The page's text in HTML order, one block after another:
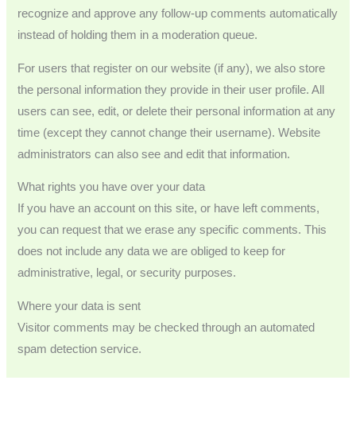
recognize and approve any follow-up comments automatically
instead of holding them in a moderation queue.
For users that register on our website (if any), we also store
the personal information they provide in their user profile. All
users can see, edit, or delete their personal information at any
time (except they cannot change their username). Website
administrators can also see and edit that information.
What rights you have over your data
If you have an account on this site, or have left comments,
you can request that we erase any specific comments. This
does not include any data we are obliged to keep for
administrative, legal, or security purposes.
Where your data is sent
Visitor comments may be checked through an automated
spam detection service.